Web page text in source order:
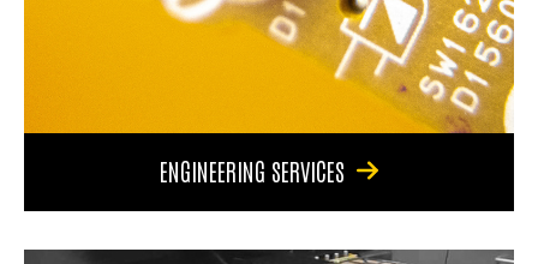
ENGINEERING SERVICES